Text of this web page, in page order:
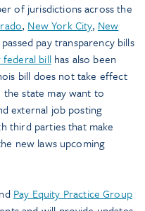
of jurisdictions across the
, New York City, New
pay transparency bills
federal billhas also been
bill does not take effect
the state may want to
external job posting
third parties that make
new laws upcoming
Pay Equity Practice Group